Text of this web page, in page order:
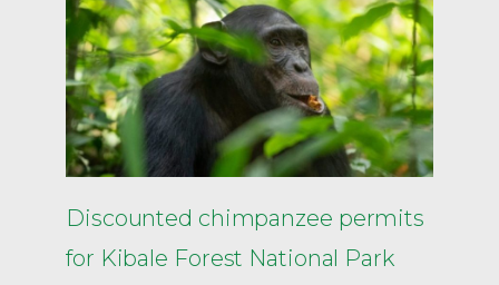
Discounted chimpanzee permits
for Kibale Forest National Park